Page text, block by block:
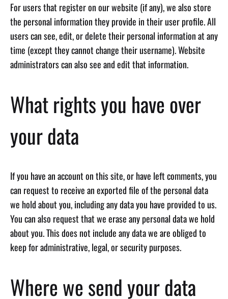
For users that register on our website (if any), we also store
the personal information they provide in their user profile. All
users can see, edit, or delete their personal information at any
time (except they cannot change their username). Website
administrators can also see and edit that information.
What rights you have over
your data
If you have an account on this site, or have left comments, you
can request to receive an exported file of the personal data
we hold about you, including any data you have provided to us.
You can also request that we erase any personal data we hold
about you. This does not include any data we are obliged to
keep for administrative, legal, or security purposes.
Where we send your data